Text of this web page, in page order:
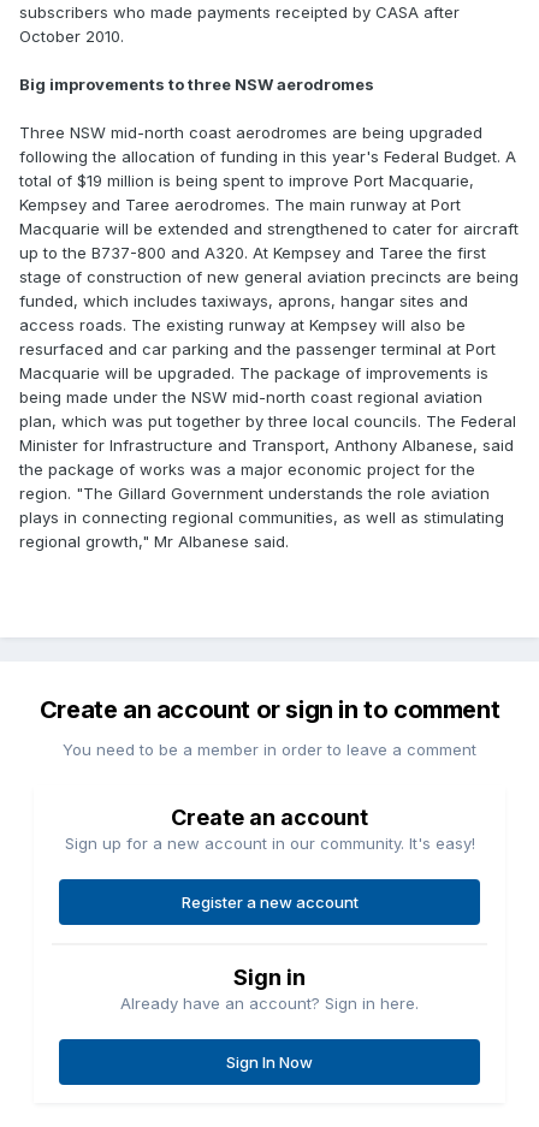
subscribers who made payments receipted by CASA after
October 2010.
Big improvements to three NSW aerodromes
Three NSW mid-north coast aerodromes are being upgraded
following the allocation of funding in this year's Federal Budget. A
total of $19 million is being spent to improve Port Macquarie,
Kempsey and Taree aerodromes. The main runway at Port
Macquarie will be extended and strengthened to cater for aircraft
up to the B737-800 and A320. At Kempsey and Taree the first
stage of construction of new general aviation precincts are being
funded, which includes taxiways, aprons, hangar sites and
access roads. The existing runway at Kempsey will also be
resurfaced and car parking and the passenger terminal at Port
Macquarie will be upgraded. The package of improvements is
being made under the NSW mid-north coast regional aviation
plan, which was put together by three local councils. The Federal
Minister for Infrastructure and Transport, Anthony Albanese, said
the package of works was a major economic project for the
region. "The Gillard Government understands the role aviation
plays in connecting regional communities, as well as stimulating
regional growth," Mr Albanese said.
Create an account or sign in to comment
You need to be a member in order to leave a comment
Create an account
Sign up for a new account in our community. It's easy!
Register a new account
Sign in
Already have an account? Sign in here.
Sign In Now